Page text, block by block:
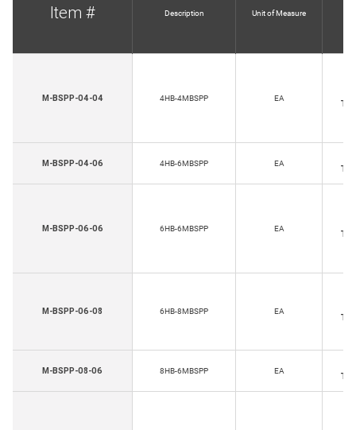
Item # Description Unit of Measure
M-BSPP-04-04 4HB-4MBSPP EA
M-BSPP-04-06 4HB-6MBSPP EA
M-BSPP-06-06 6HB-6MBSPP EA
M-BSPP-06-08 6HB-8MBSPP EA
M-BSPP-08-06 8HB-6MBSPP EA